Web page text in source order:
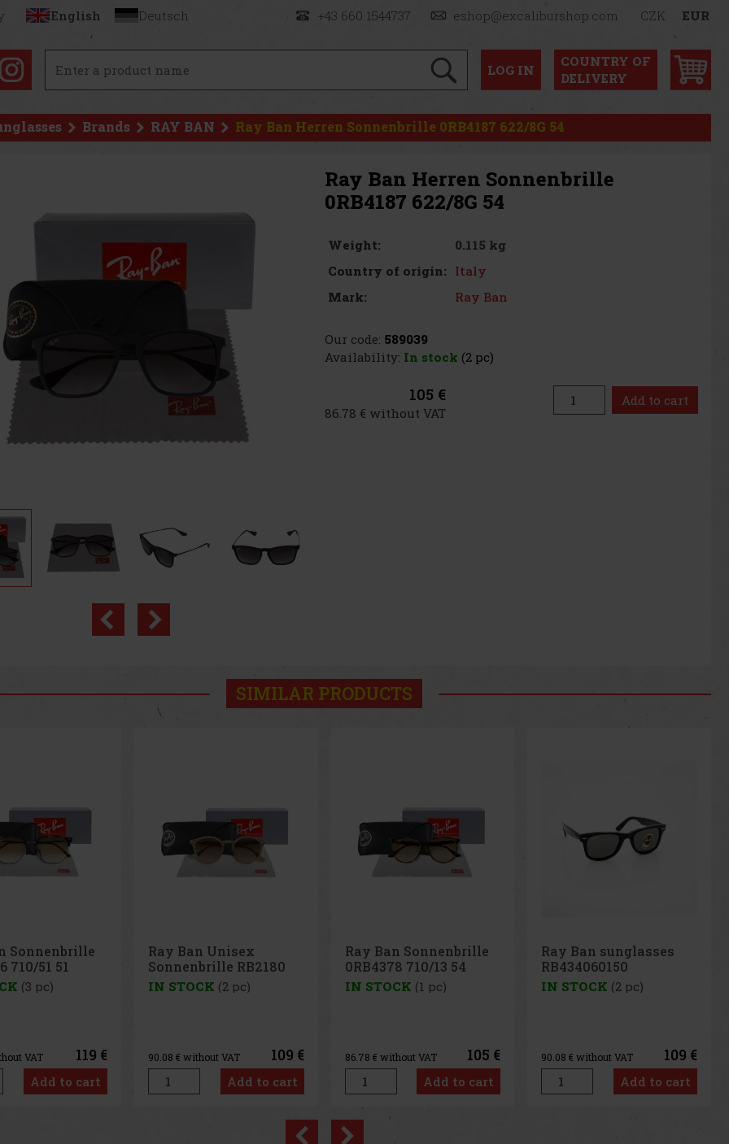
English Deutsch +43 660 1544737 eshop@excaliburshop.com CZK EUR
LOG IN
COUNTRY OF
DELIVERY
Brands RAY BAN Ray Ban Herren Sonnenbrille 0RB4187 622/8G 54
Ray Ban Herren Sonnenbrille
0RB4187 622/8G 54
Weight:
0.115 kg
Country of origin: Italy
Mark:
Ray Ban
Our code: 589039
Availability: In stock (2 pc)
105 €
86.78 € without VAT
Add to cart
SIMILAR PRODUCTS
Unisex
RB2180
(2 pc)
VAT 109 €
Add to cart
Ray Ban Sonnenbrille
0RB4378 710/13 54
IN STOCK (1 pc)
86.78 € without VAT 105 €
Add to cart
Ray Ban sunglasses
RB434060150
IN STOCK (2 pc)
90.08 € without VAT 109 €
Add to cart
Ray Ban men's
sunglasses RB2180
710/83
IN STOCK (1 pc)
98.35€ without VAT 119 €
Add to cart
Previous